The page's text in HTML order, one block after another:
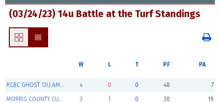
(03/24/23) 14u Battle at the Turf Standings
W L T PF PA
RCBC GHOST 13U AMERICANS (Champions) 4 0 0 48 7
MORRIS COUNTY CUBS NAVY (advances to playoffs) 3 1 0 30 19